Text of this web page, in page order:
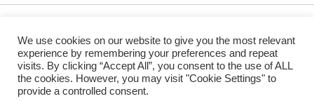
Reserved.
We use cookies on our website to give you the most relevant
experience by remembering your preferences and repeat
visits. By clicking “Accept All”, you consent to the use of ALL
the cookies. However, you may visit "Cookie Settings" to
provide a controlled consent.